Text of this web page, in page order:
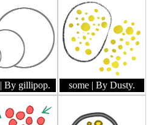
| By gillipop. some | By Dusty.